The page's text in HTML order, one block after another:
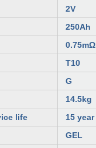
2V
250Ah
0.75mΩ
T10
G
14.5kg
life
15 year
GEL